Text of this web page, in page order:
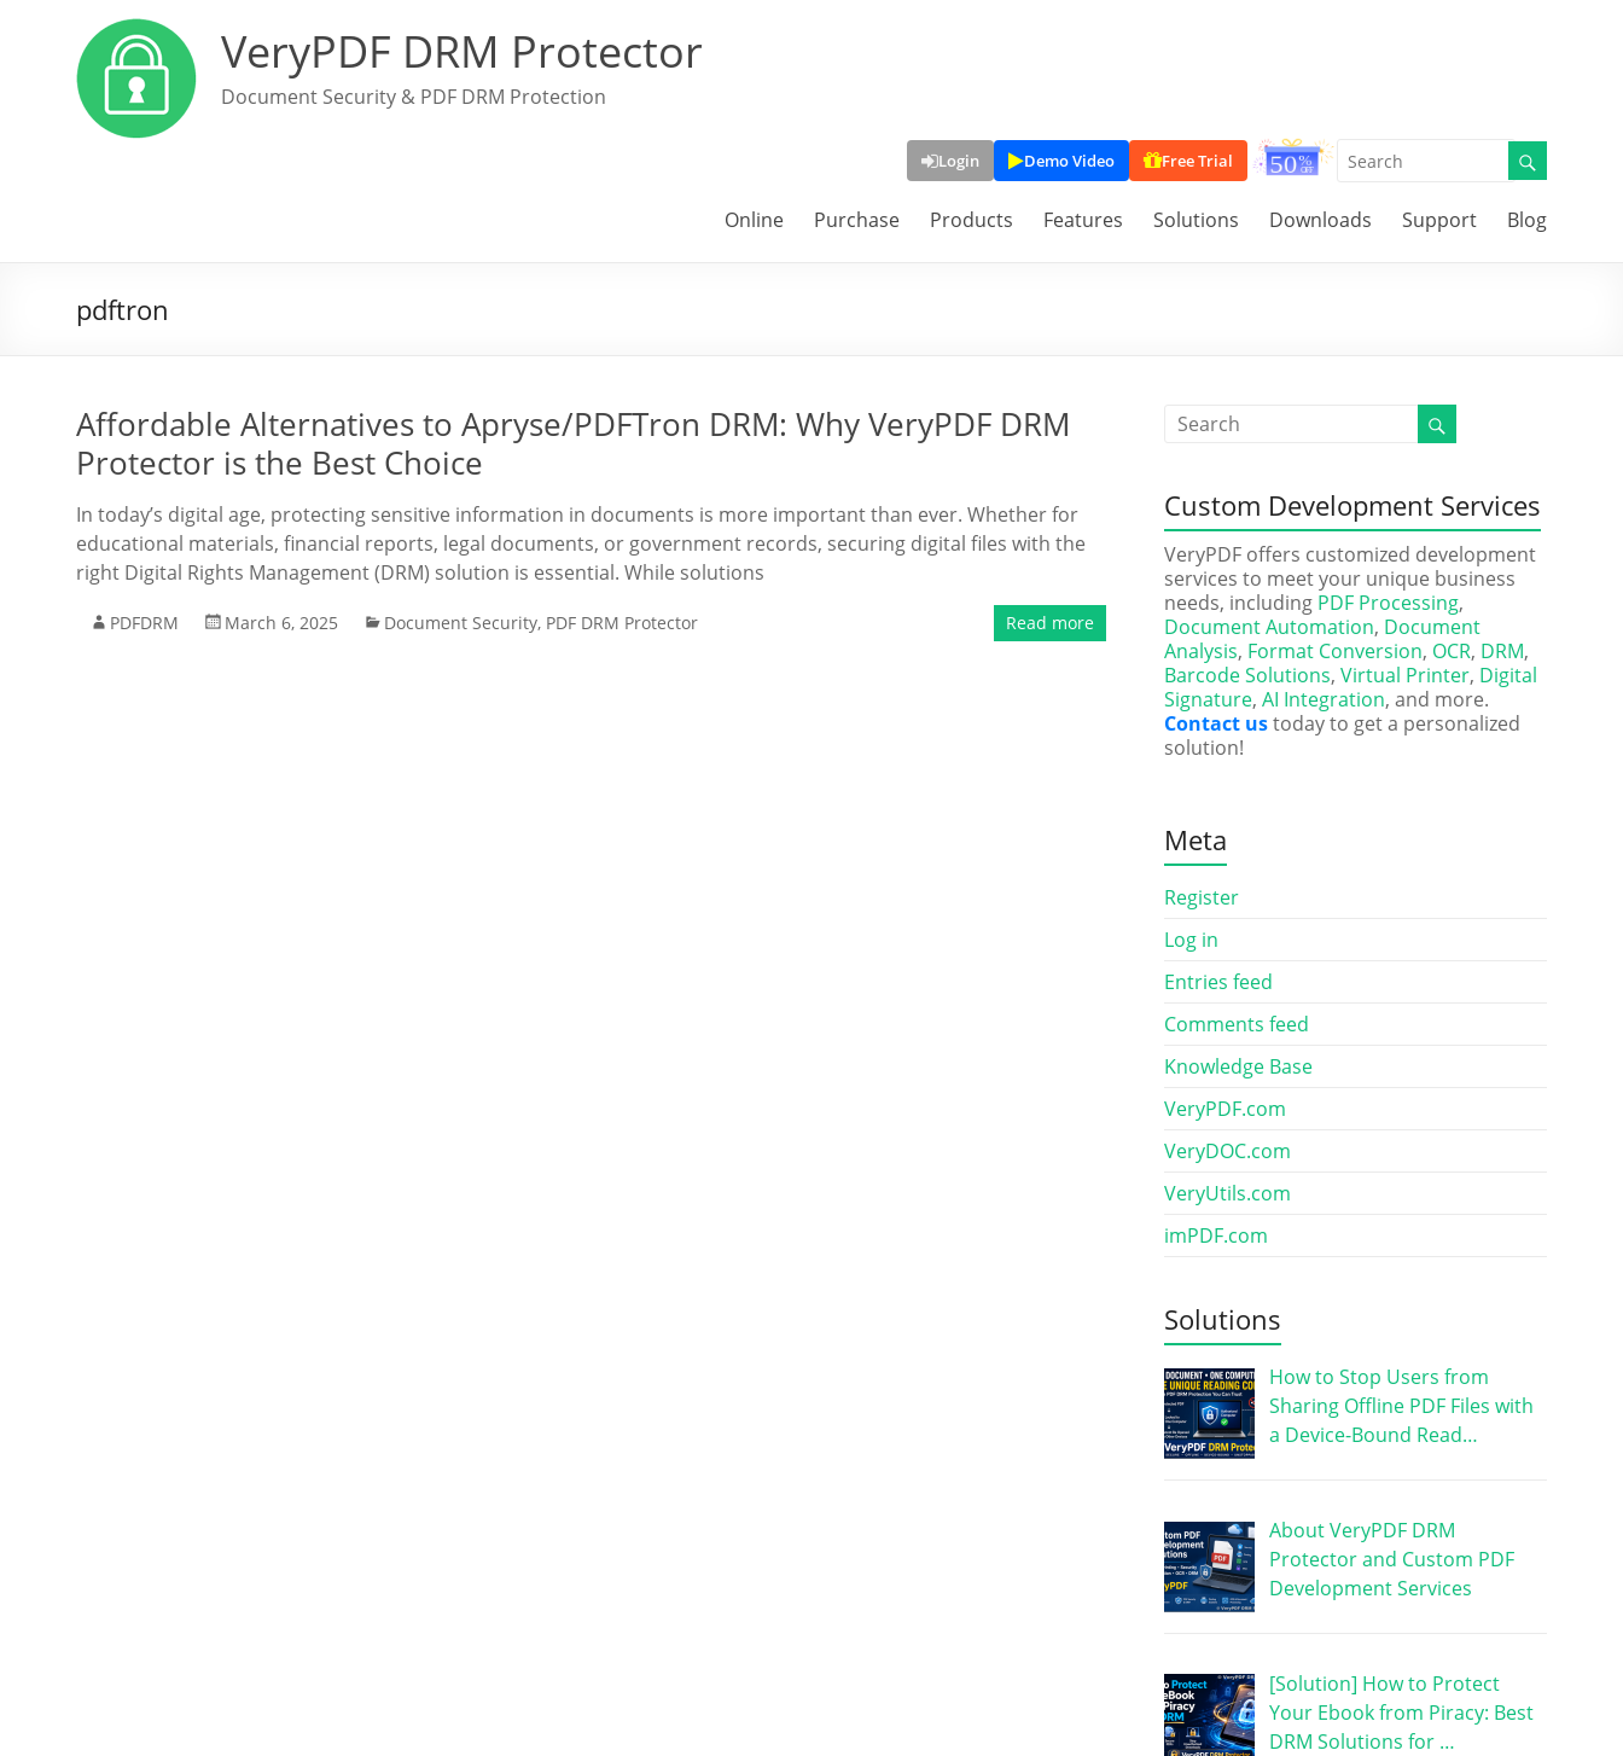
VeryPDF DRM Protector
Document Security & PDF DRM Protection
Login Demo Video Free Trial
Online Purchase Products Features Solutions Downloads Support Blog
pdftron
Affordable Alternatives to Apryse/PDFTron DRM: Why VeryPDF DRM
Protector is the Best Choice
In today’s digital age, protecting sensitive information in documents is more important than ever. Whether for
educational materials, financial reports, legal documents, or government records, securing digital files with the
right Digital Rights Management (DRM) solution is essential. While solutions
PDFDRM March 6, 2025 Document Security, PDF DRM Protector Read more
Custom Development Services
VeryPDF offers customized development
services to meet your unique business
needs, including PDF Processing,
Document Automation, Document
Analysis, Format Conversion, OCR, DRM,
Barcode Solutions, Virtual Printer, Digital
Signature, AI Integration, and more.
Contact ustoday to get a personalized
solution!
Meta
Register
Log in
Entries feed
Comments feed
Knowledge Base
VeryPDF.com
VeryDOC.com
VeryUtils.com
imPDF.com
Solutions
How to Stop Users from
Sharing Offline PDF Files with
a Device-Bound Read…
About VeryPDF DRM
Protector and Custom PDF
Development Services
[Solution] How to Protect
Your Ebook from Piracy: Best
DRM Solutions for …